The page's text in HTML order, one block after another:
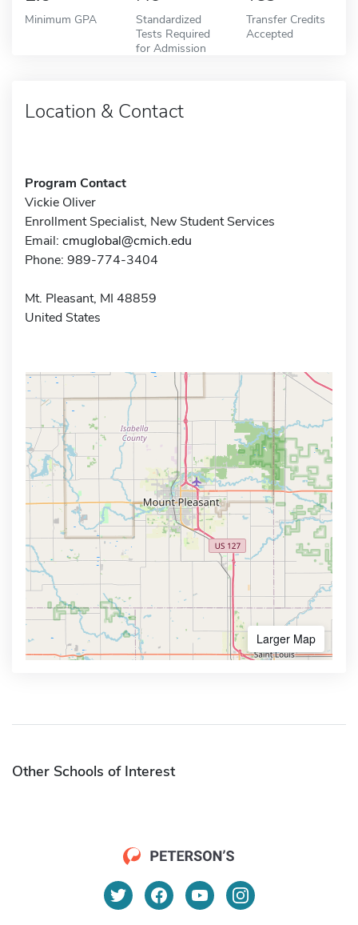
Minimum GPA
Standardized
Tests Required
for Admission
Transfer Credits
Accepted
Location & Contact
Program Contact
Vickie Oliver
Enrollment Specialist, New Student Services
Email: cmuglobal@cmich.edu
Phone: 989-774-3404
Mt. Pleasant, MI 48859
United States
Larger Map
Other Schools of Interest